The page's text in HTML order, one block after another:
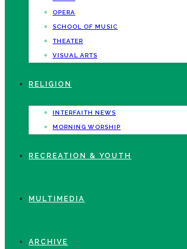
OPERA
SCHOOL OF MUSIC
THEATER
VISUAL ARTS
RELIGION
INTERFAITH NEWS
MORNING WORSHIP
RECREATION & YOUTH
MULTIMEDIA
ARCHIVE